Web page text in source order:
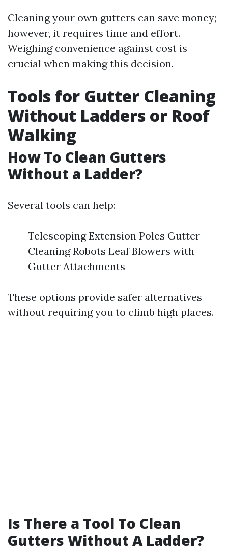
Cleaning your own gutters can save money;
however, it requires time and effort.
Weighing convenience against cost is
crucial when making this decision.
Tools for Gutter Cleaning
Without Ladders or Roof
Walking
How To Clean Gutters
Without a Ladder?
Several tools can help:
Telescoping Extension Poles Gutter
Cleaning Robots Leaf Blowers with
Gutter Attachments
These options provide safer alternatives
without requiring you to climb high places.
Is There a Tool To Clean
Gutters Without A Ladder?